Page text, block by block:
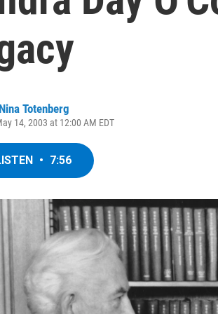
Nina Totenberg
14, 2003 at 12:00 AM EDT
• 7:56